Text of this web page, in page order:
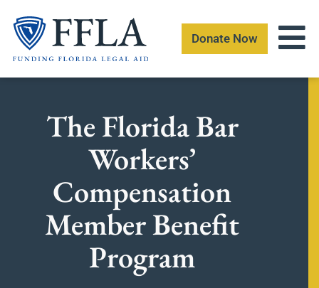
content
Donate Now
The Florida Bar
Workers’
Compensation
Member Benefit
Program